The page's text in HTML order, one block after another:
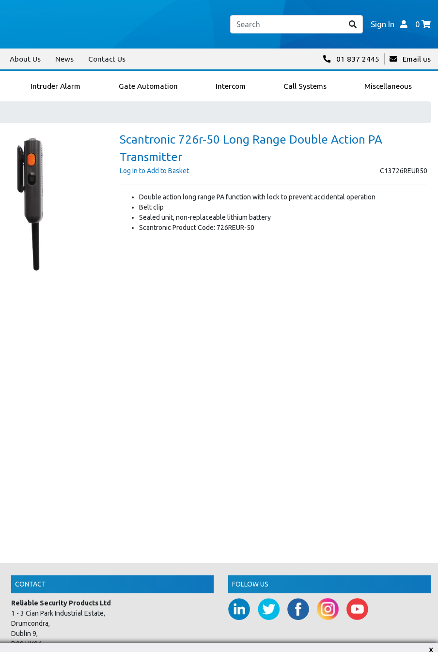
Sign In 0
About Us News Contact Us 01 837 2445 Email us
Intruder Alarm Gate Automation Intercom Call Systems Miscellaneous
Scantronic 726r-50 Long Range Double Action PA
Transmitter
C13726REUR50
Log In to Add to Basket
Double action long range PA function with lock to prevent accidental operation
Belt clip
Sealed unit, non-replaceable lithium battery
Scantronic Product Code: 726REUR-50
CONTACT
Reliable Security Products Ltd
1 - 3 Cian Park Industrial Estate,
Drumcondra,
Dublin 9,
D09 HY04,
FOLLOW US
X